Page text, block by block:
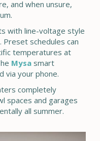
and when unsure,
with line-voltage style
schedules can
temperatures at
Mysasmart
via your phone.
completely
spaces and garages
all summer.